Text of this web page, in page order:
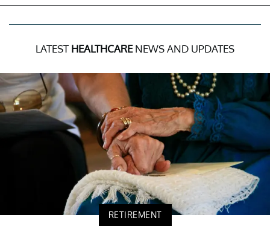
LATEST HEALTHCARENEWS AND UPDATES
RETIREMENT